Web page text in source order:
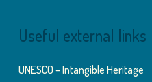
Useful external links
UNESCO – Intangible Heritage